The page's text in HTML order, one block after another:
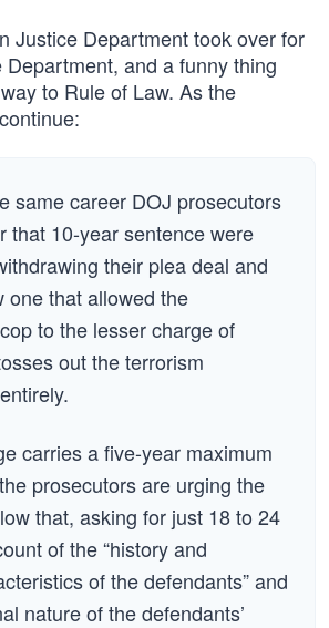
Justice Department took over for
Department, and a funny thing
to Rule of Law. As the
same career DOJ prosecutors
that 10-year sentence were
their plea deal and
one that allowed the
to the lesser charge of
out the terrorism
carries a five-year maximum
prosecutors are urging the
that, asking for just 18 to 24
of the “history and
of the defendants” and
nature of the defendants’